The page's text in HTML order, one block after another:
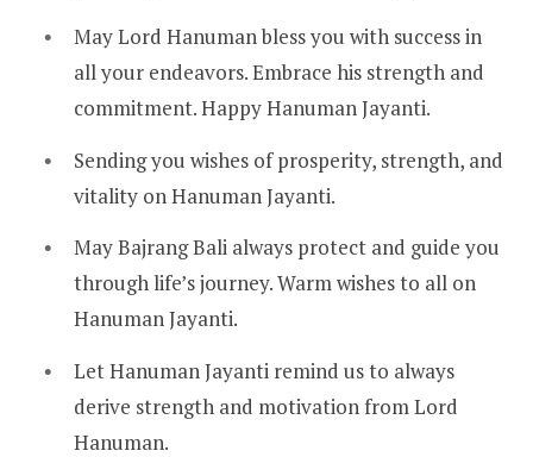
May Lord Hanuman bless you with success in
all your endeavors. Embrace his strength and
commitment. Happy Hanuman Jayanti.
Sending you wishes of prosperity, strength, and
vitality on Hanuman Jayanti.
May Bajrang Bali always protect and guide you
through life’s journey. Warm wishes to all on
Hanuman Jayanti.
Let Hanuman Jayanti remind us to always
derive strength and motivation from Lord
Hanuman.